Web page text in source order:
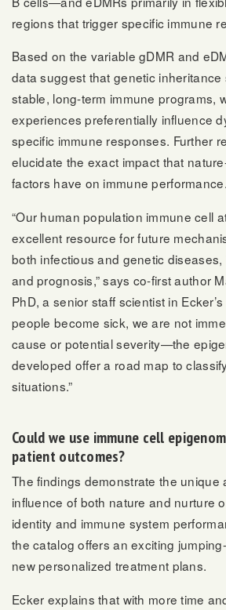
regions that trigger specific immune
Based on the variable gDMR and
data suggest that genetic inheritance
stable, long-term immune programs,
experiences preferentially influence
specific immune responses. Further
elucidate the exact impact that
factors have on immune performance.
“Our human population immune cell
excellent resource for future
both infectious and genetic
and prognosis,” says co-first author
PhD, a senior staff scientist in
people become sick, we are not
cause or potential severity—the
developed offer a road map to
situations.”
Could we use immune cell
patient outcomes?
The findings demonstrate the unique
influence of both nature and nurture
identity and immune system
the catalog offers an exciting
new personalized treatment plans.
Ecker explains that with more time